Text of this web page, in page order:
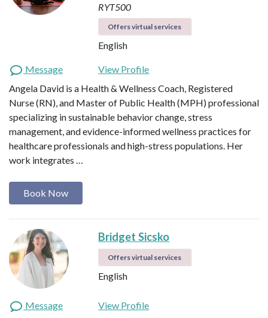
RYT500
Offers virtual services
English
Message
View Profile
Angela David is a Health & Wellness Coach, Registered
Nurse (RN), and Master of Public Health (MPH) professional
specializing in sustainable behavior change, stress
management, and evidence-informed wellness practices for
healthcare professionals and high-stress populations. Her
work integrates …
Book Now
Bridget Sicsko
Offers virtual services
English
Message
View Profile